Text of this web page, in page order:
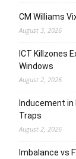
CM Williams
August 3, 2026
ICT Killzones
Windows
August 2, 2026
Inducement in
Traps
August 2, 2026
Imbalance vs